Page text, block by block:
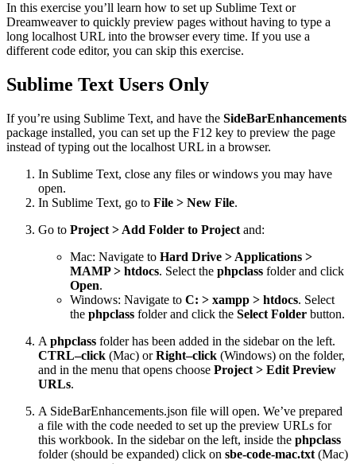
In this exercise you’ll learn how to set up Sublime Text or
Dreamweaver to quickly preview pages without having to type a
long localhost URL into the browser every time. If you use a
different code editor, you can skip this exercise.
Sublime Text Users Only
If you’re using Sublime Text, and have the SideBarEnhancements
package installed, you can set up the F12 key to preview the page
instead of typing out the localhost URL in a browser.
In Sublime Text, close any files or windows you may have
open.
In Sublime Text, go to File > New File.
Go to Project > Add Folder to Project and:
Mac: Navigate to Hard Drive > Applications >
MAMP > htdocs. Select the phpclass folder and click
Open.
Windows: Navigate to C: > xampp > htdocs. Select
the phpclass folder and click the Select Folder button.
A phpclass folder has been added in the sidebar on the left.
CTRL–click (Mac) orRight–click (Windows) on the folder,
and in the menu that opens choose Project > Edit Preview
URLs.
A SideBarEnhancements.json file will open. We’ve prepared
a file with the code needed to set up the preview URLs for
this workbook. In the sidebar on the left, inside the phpclass
folder (should be expanded) click on sbe-code-mac.txt (Mac)